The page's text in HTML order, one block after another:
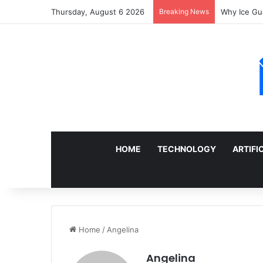
Thursday, August 6 2026 Breaking News Sell a Junk
HOME TECHNOLOGY
Home / Angelina
Angelina